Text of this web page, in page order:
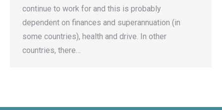
continue to work for and this is probably
dependent on finances and superannuation (in
some countries), health and drive. In other
countries, there…